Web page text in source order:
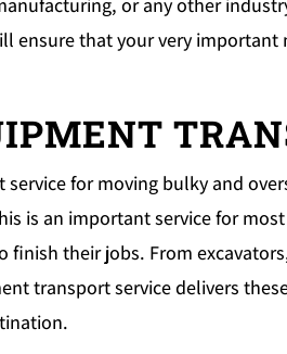
or any other
ensure that your very important
for moving bulky and
is an important service for
their jobs. From
transport service delivers